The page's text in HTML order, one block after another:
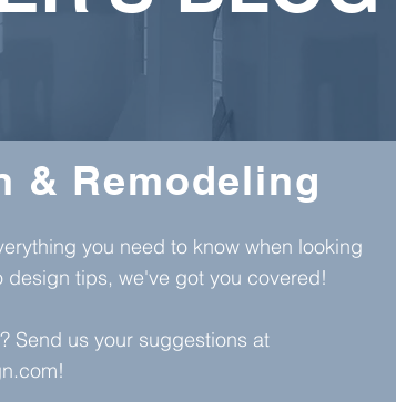
& Remodeling
you need to know when looking
tips, we've got you covered!
Send us your suggestions at
!